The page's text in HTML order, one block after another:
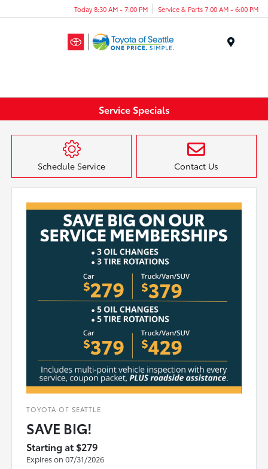
Today 8:30 AM - 7:00 PM Service & Parts 7:00 AM - 6:00 PM
Service Specials
Schedule Service Contact Us
TOYOTA OF SEATTLE
SAVE BIG!
Starting at $279
Expires on 07/31/2026